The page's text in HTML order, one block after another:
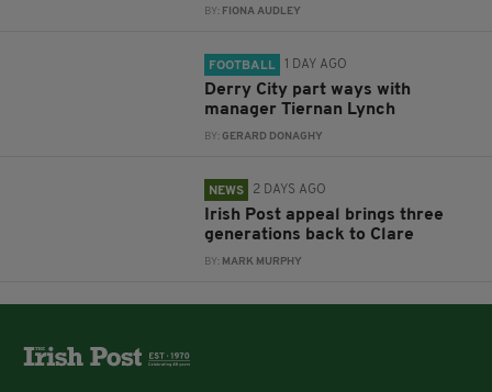
BY: FIONA AUDLEY
FOOTBALL 1 DAY AGO
Derry City part ways with
manager Tiernan Lynch
BY:GERARD DONAGHY
NEWS 2 DAYS AGO
Irish Post appeal brings three
generations back to Clare
BY: MARK MURPHY